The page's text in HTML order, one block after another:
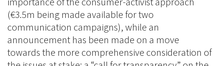
(€3.5m being made available for two
communication campaigns), while an
announcement has been made on a move
towards the more comprehensive consideration of